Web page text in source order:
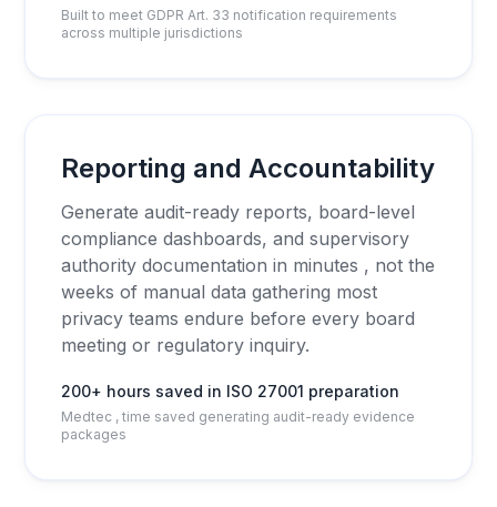
Built to meet GDPR Art. 33 notification requirements
across multiple jurisdictions
Reporting and Accountability
Generate audit-ready reports, board-level
compliance dashboards, and supervisory
authority documentation in minutes , not the
weeks of manual data gathering most
privacy teams endure before every board
meeting or regulatory inquiry.
200+ hours saved in ISO 27001 preparation
Medtec , time saved generating audit-ready evidence
packages